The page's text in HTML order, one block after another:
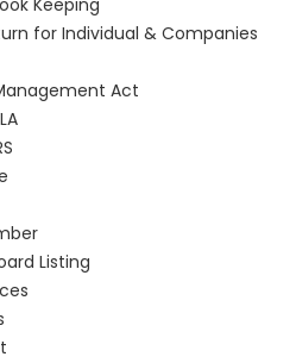
Keeping
for Individual & Companies
Act
Listing